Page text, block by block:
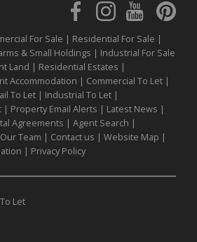
For Sale | Residential For Sale |
& Small Holdings | Industrial For Sale
Land | Residential Estates |
Accommodation | Commercial To Let |
To Let | Industrial To Let |
| Property Email Alerts | Latest News |
Agreements | Agent Search |
Team | Contact us | Website Map |
| Privacy Policy
Let